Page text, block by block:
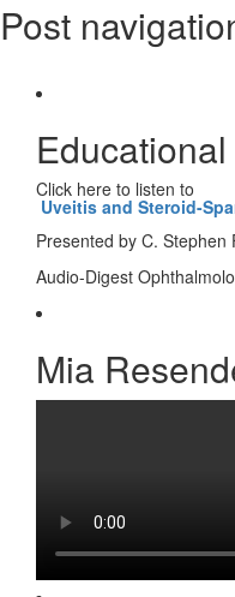
Post
Click here to listen to
Uveitis and Steroid-
Presented by C. Stephen
Audio-Digest
Mia